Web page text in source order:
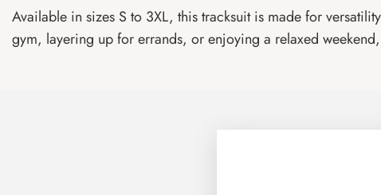
Available in sizes S to 3XL, this tracksuit is made for
gym, layering up for errands, or enjoying a relaxed